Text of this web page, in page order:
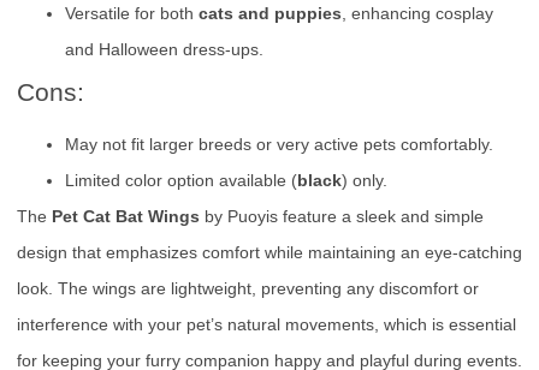
Versatile for both cats and puppies , enhancing cosplay
and Halloween dress-ups.
Cons:
May not fit larger breeds or very active pets comfortably.
Limited color option available (black) only.
The Pet Cat Bat Wings by Puoyis feature a sleek and simple
design that emphasizes comfort while maintaining an eye-catching
look. The wings are lightweight, preventing any discomfort or
interference with your pet’s natural movements, which is essential
for keeping your furry companion happy and playful during events.